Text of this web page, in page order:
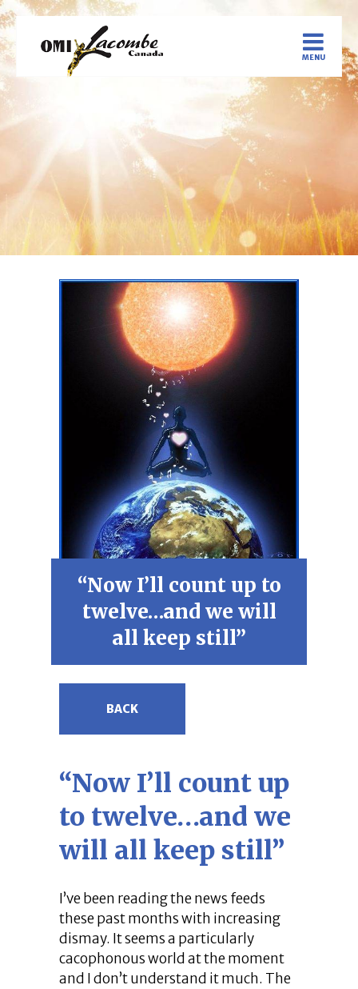
“Now I’ll count up to
twelve…and we will
all keep still”
BACK
“Now I’ll count up
to twelve…and we
will all keep still”
I’ve been reading the news feeds
these past months with increasing
dismay. It seems a particularly
cacophonous world at the moment
and I don’t understand it much. The